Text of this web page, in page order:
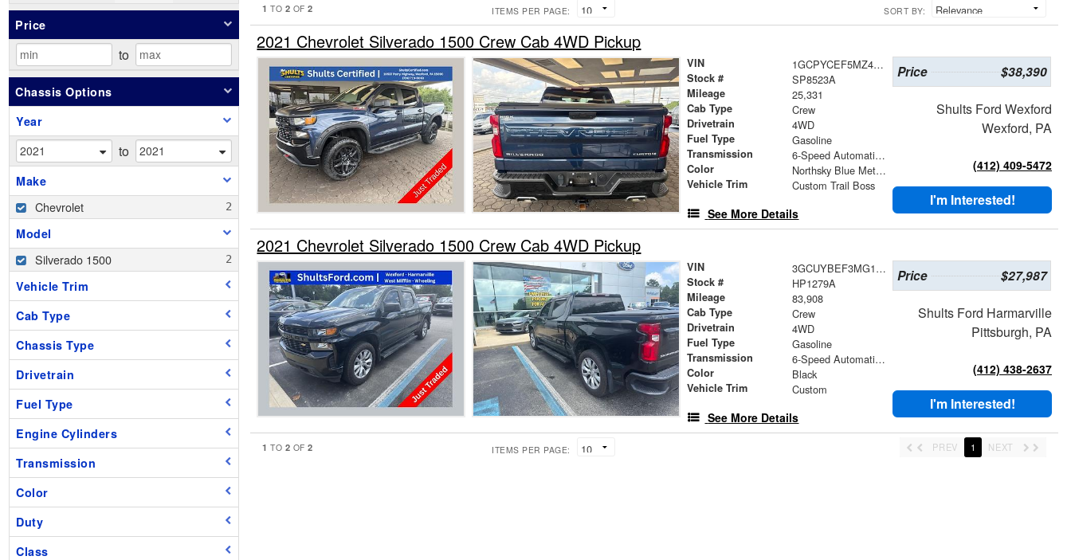
Price
to
Chassis Options
Year
to
Make
Chevrolet
Model
Silverado 1500
Vehicle Trim
Cab Type
Chassis Type
Drivetrain
Fuel Type
Engine Cylinders
Transmission
Color
Duty
Class
1 TO 2 OF2 ITEMS PER PAGE: SORT BY:
2021 Chevrolet Silverado 1500 Crew Cab 4WD Pickup
VIN 1GCPYCEF5MZ408971
Stock # SP8523A
Mileage 25,331
Cab Type Crew
Drivetrain 4WD
Fuel Type Gasoline
Transmission 6-Speed Automatic Electronic with Overdrive
Color Northsky Blue Metallic
Vehicle Trim Custom Trail Boss
See More Details
Price $38,390
Shults Ford Wexford
Wexford, PA
(412) 409-5472
I'm Interested!
2021 Chevrolet Silverado 1500 Crew Cab 4WD Pickup
VIN 3GCUYBEF3MG142993
Stock # HP1279A
Mileage 83,908
Cab Type Crew
Drivetrain 4WD
Fuel Type Gasoline
Transmission 6-Speed Automatic Electronic with Overdrive
Color Black
Vehicle Trim Custom
See More Details
Price $27,987
Shults Ford Harmarville
Pittsburgh, PA
(412) 438-2637
I'm Interested!
1 TO 2 OF2 ITEMS PER PAGE: PREV 1 NEXT